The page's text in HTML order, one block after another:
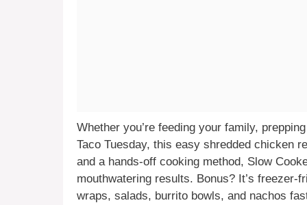
Whether you’re feeding your family,
Taco Tuesday, this easy shredded chicken
and a hands-off cooking method, Slow
mouthwatering results. Bonus? It’s freezer-
wraps, salads, burrito bowls, and nachos